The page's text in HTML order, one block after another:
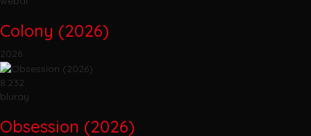
Colony (2026)
2026
8.232
bluray
Obsession (2026)